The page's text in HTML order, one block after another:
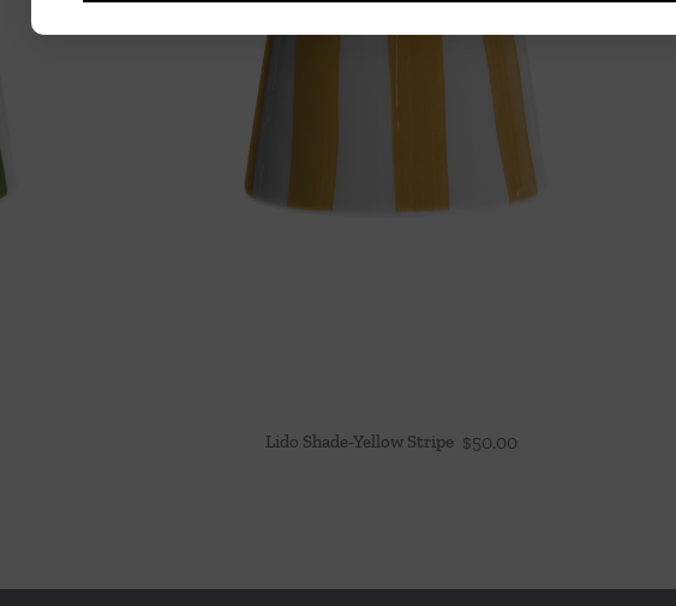
Lido Shade-Yellow Stripe $50.00